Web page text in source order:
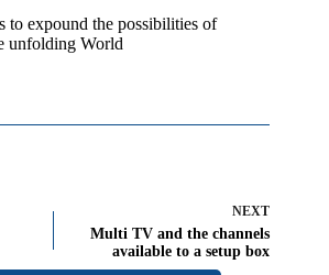
to expound the possibilities of
unfolding World
NEXT
Multi TV and the channels
available to a setup box